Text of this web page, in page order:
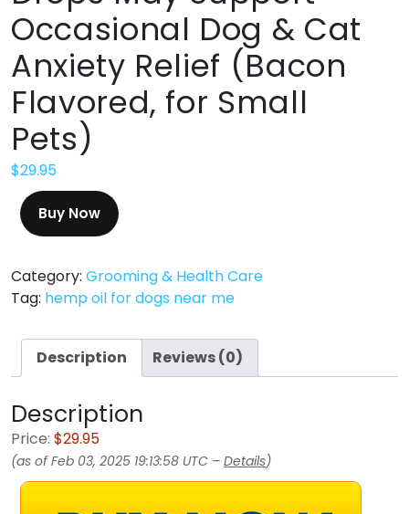
Occasional Dog & Cat
Anxiety Relief (Bacon
Flavored, for Small
Pets)
$29.95
Buy Now
Category: Grooming & Health Care
Tag: hemp oil for dogs near me
Description Reviews (0)
Description
Price: $29.95
(as of Feb 03, 2025 19:13:58 UTC – Details)